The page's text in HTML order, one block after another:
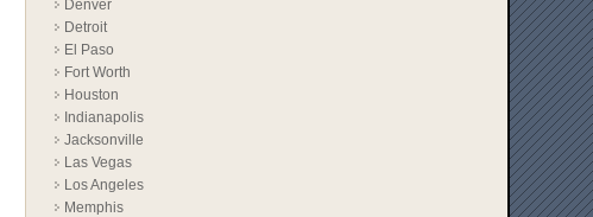
Denver
Detroit
El Paso
Fort Worth
Houston
Indianapolis
Jacksonville
Las Vegas
Los Angeles
Memphis